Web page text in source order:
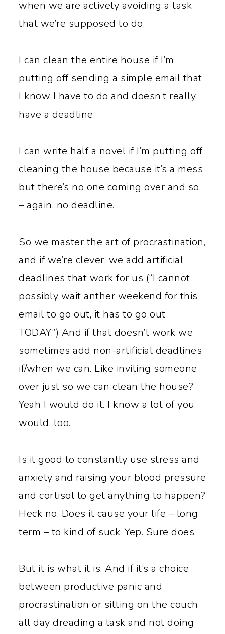
when we are actively avoiding a task
that we’re supposed to do.
I can clean the entire house if I’m
putting off sending a simple email that
I know I have to do and doesn’t really
have a deadline.
I can write half a novel if I’m putting off
cleaning the house because it’s a mess
but there’s no one coming over and so
– again, no deadline.
So we master the art of procrastination,
and if we’re clever, we add artificial
deadlines that work for us (“I cannot
possibly wait anther weekend for this
email to go out, it has to go out
TODAY.”) And if that doesn’t work we
sometimes add non-artificial deadlines
if/when we can. Like inviting someone
over just so we can clean the house?
Yeah I would do it. I know a lot of you
would, too.
Is it good to constantly use stress and
anxiety and raising your blood pressure
and cortisol to get anything to happen?
Heck no. Does it cause your life – long
term – to kind of suck. Yep. Sure does.
But it is what it is. And if it’s a choice
between productive panic and
procrastination or sitting on the couch
all day dreading a task and not doing